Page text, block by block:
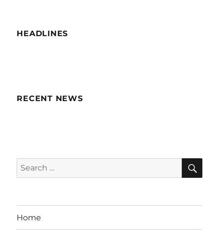
HEADLINES
RECENT NEWS
Search
for:
Home